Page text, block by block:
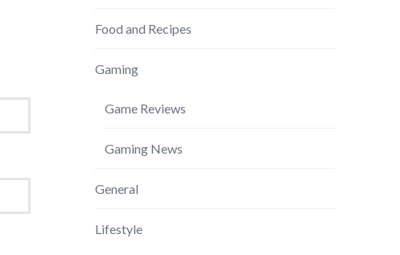
Food and Recipes
Gaming
Game Reviews
Gaming News
General
Lifestyle